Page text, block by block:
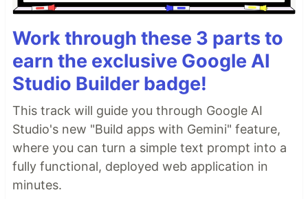
Work through these 3 parts to
earn the exclusive Google AI
Studio Builder badge!
This track will guide you through Google AI
Studio's new "Build apps with Gemini" feature,
where you can turn a simple text prompt into a
fully functional, deployed web application in
minutes.